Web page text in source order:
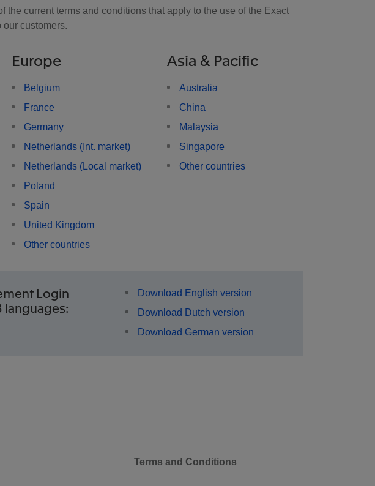
the current terms and conditions that apply to the use of the Exact
customers.
Europe
Belgium
France
Germany
Netherlands (Int. market)
Netherlands (Local market)
Poland
Spain
United Kingdom
Other countries
Asia & Pacific
Australia
China
Malaysia
Singapore
Other countries
Login
languages:
Download English version
Download Dutch version
Download German version
Terms and Conditions